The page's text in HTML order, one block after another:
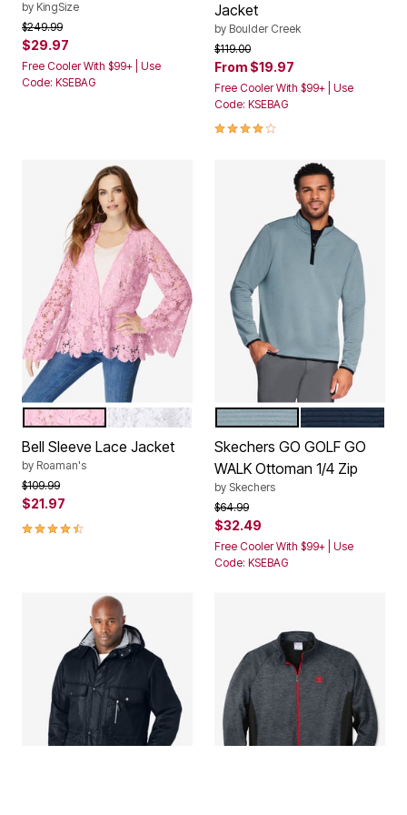
by KingSize
Price reduced from
$249.99to
$29.97
Free Cooler With $99+ | Use
Code: KSEBAG
Jacket
by Boulder Creek
Price reduced from
$119.00to
From $19.97
Free Cooler With $99+ | Use
Code: KSEBAG
4.1 out of 5 Customer Rating
Color Options
PRIMROSE
WHITE
Bell Sleeve Lace Jacket
by Roaman's
Price reduced from
$109.99to
$21.97
4.3 out of 5 Customer Rating
Color Options
STORMY WEATHER GREY
BLUE KNIGHT
Skechers GO GOLF GO
WALK Ottoman 1/4 Zip
by Skechers
Price reduced from
$64.99to
$32.49
Free Cooler With $99+ | Use
Code: KSEBAG